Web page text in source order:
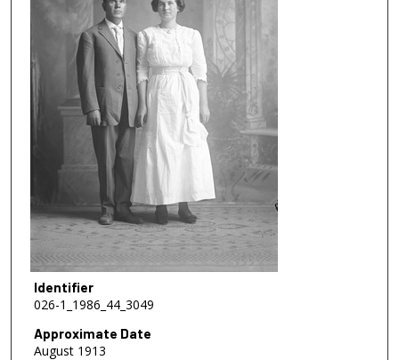
Identifier
026-1_1986_44_3049
Approximate Date
August 1913